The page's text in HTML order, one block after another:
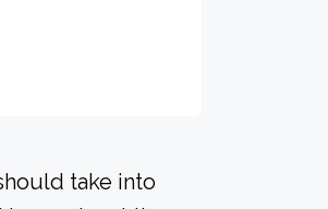
take into